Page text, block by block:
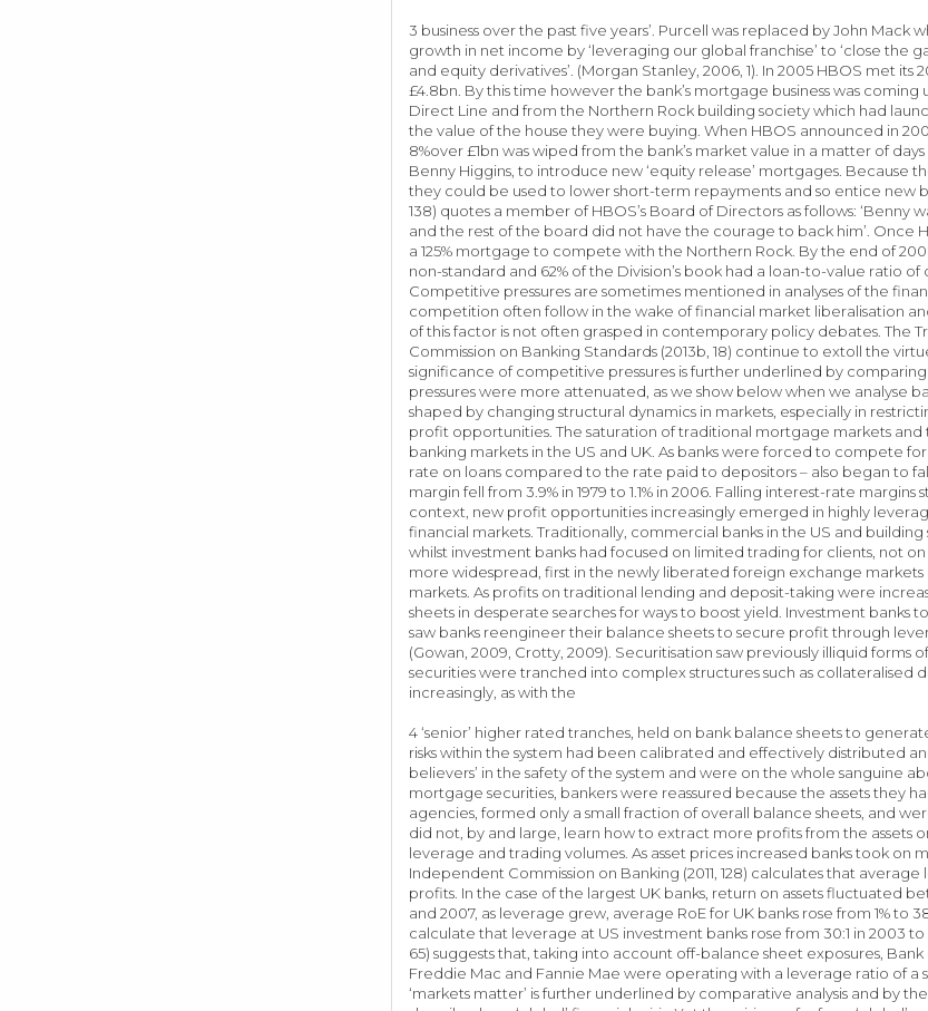
3 business over the past five years’. Purcell was replaced by John Mack
growth in net income by ‘leveraging our global franchise’ to ‘close the
and equity derivatives’. (Morgan Stanley, 2006, 1). In 2005 HBOS met
£4.8bn. By this time however the bank’s mortgage business was
Direct Line and from the Northern Rock building society which had
the value of the house they were buying. When HBOS announced in
8%over £1bn was wiped from the bank’s market value in a matter of
Benny Higgins, to introduce new ‘equity release’ mortgages. Because
they could be used to lower short-term repayments and so entice new
138) quotes a member of HBOS’s Board of Directors as follows:
and the rest of the board did not have the courage to back him’. Once
a 125% mortgage to compete with the Northern Rock. By the end of
non-standard and 62% of the Division’s book had a loan-to-value ratio of
Competitive pressures are sometimes mentioned in analyses of the
competition often follow in the wake of financial market liberalisation
of this factor is not often grasped in contemporary policy debates. The
Commission on Banking Standards (2013b, 18) continue to extoll the
significance of competitive pressures is further underlined by
pressures were more attenuated, as we show below when we analyse
shaped by changing structural dynamics in markets, especially in
profit opportunities. The saturation of traditional mortgage markets
banking markets in the US and UK. As banks were forced to compete
rate on loans compared to the rate paid to depositors – also began to
margin fell from 3.9% in 1979 to 1.1% in 2006. Falling interest-rate
context, new profit opportunities increasingly emerged in highly
financial markets. Traditionally, commercial banks in the US and
whilst investment banks had focused on limited trading for clients, not
more widespread, first in the newly liberated foreign exchange
markets. As profits on traditional lending and deposit-taking were
sheets in desperate searches for ways to boost yield. Investment
saw banks reengineer their balance sheets to secure profit through
(Gowan, 2009, Crotty, 2009). Securitisation saw previously illiquid
securities were tranched into complex structures such as collateralised
increasingly, as with the
4 ‘senior’ higher rated tranches, held on bank balance sheets to
risks within the system had been calibrated and effectively distributed
believers’ in the safety of the system and were on the whole sanguine
mortgage securities, bankers were reassured because the assets they
agencies, formed only a small fraction of overall balance sheets, and
did not, by and large, learn how to extract more profits from the assets
leverage and trading volumes. As asset prices increased banks took
Independent Commission on Banking (2011, 128) calculates that
profits. In the case of the largest UK banks, return on assets fluctuated
and 2007, as leverage grew, average RoE for UK banks rose from 1% to
calculate that leverage at US investment banks rose from 30:1 in 2003 to
65) suggests that, taking into account off-balance sheet exposures, Bank
Freddie Mac and Fannie Mae were operating with a leverage ratio of a
‘markets matter’ is further underlined by comparative analysis and by